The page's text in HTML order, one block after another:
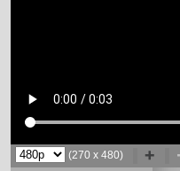
(270 x 480)